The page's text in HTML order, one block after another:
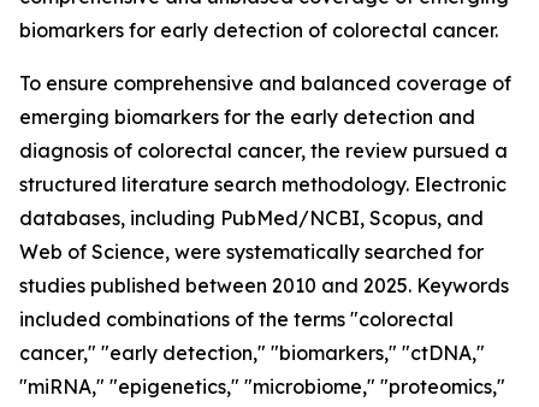
biomarkers for early detection of colorectal cancer.
To ensure comprehensive and balanced coverage of
emerging biomarkers for the early detection and
diagnosis of colorectal cancer, the review pursued a
structured literature search methodology. Electronic
databases, including PubMed/NCBI, Scopus, and
Web of Science, were systematically searched for
studies published between 2010 and 2025. Keywords
included combinations of the terms "colorectal
cancer," "early detection," "biomarkers," "ctDNA,"
"miRNA," "epigenetics," "microbiome," "proteomics,"